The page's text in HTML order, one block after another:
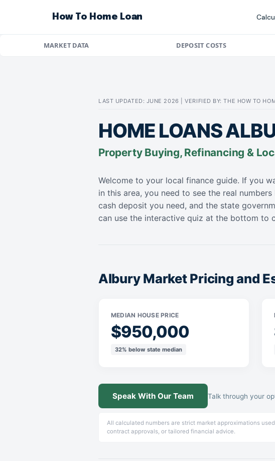
How To Home Loan
MARKET DATA DEPOSIT COSTS
LAST UPDATED: JUNE 2026 | VERIFIED BY: THE HOW TO
HOME LOANS
Property Buying, Refinancing &
Welcome to your local finance guide. If you
in this area, you need to see the real
cash deposit you need, and the state
can use the interactive quiz at the bottom to
Albury Market Pricing and
MEDIAN HOUSE PRICE
$950,000
32% below state median
Speak With Our Team Talk through your
All calculated numbers are strict market approximations
contract approvals, or tailored financial advice.